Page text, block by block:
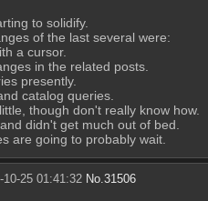
to solidify.
of the last several were:
a cursor.
in the related posts.
presently.
catalog queries.
though don't really know how.
didn't get much out of bed.
are going to probably wait.
10-25 01:41:32 No.31506